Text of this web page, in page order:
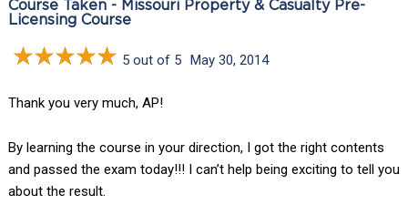
Course Taken - Missouri Property & Casualty Pre-
Licensing Course
5 out of 5 May 30, 2014
Thank you very much, AP!
By learning the course in your direction, I got the right contents
and passed the exam today!!! I can’t help being exciting to tell you
about the result.